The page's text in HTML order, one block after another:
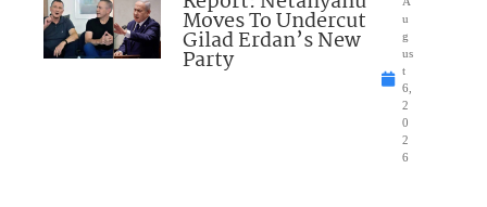
Moves To Undercut
Gilad Erdan’s New
Party
u
g
us
t
6,
2
0
2
6